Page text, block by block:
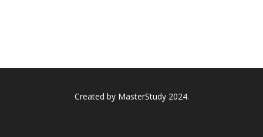
Created by MasterStudy2024.